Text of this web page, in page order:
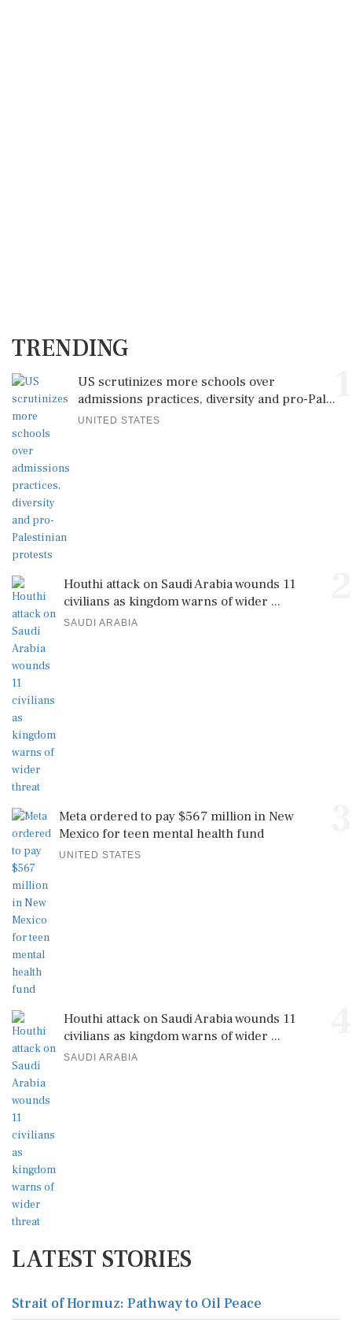
TRENDING
US scrutinizes more schools over
admissions practices, diversity and pro-Pal...
UNITED STATES
Houthi attack on Saudi Arabia wounds 11
civilians as kingdom warns of wider ...
SAUDI ARABIA
Meta ordered to pay $567 million in New
Mexico for teen mental health fund
UNITED STATES
Houthi attack on Saudi Arabia wounds 11
civilians as kingdom warns of wider ...
SAUDI ARABIA
LATEST STORIES
Strait of Hormuz: Pathway to Oil Peace